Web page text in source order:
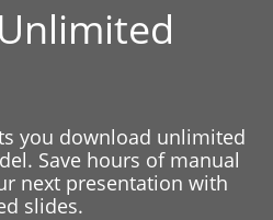
you download unlimited
Save hours of manual
next presentation with
slides.